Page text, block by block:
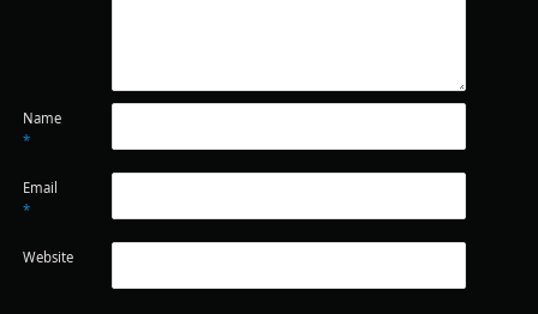
Name
*
Email
*
Website